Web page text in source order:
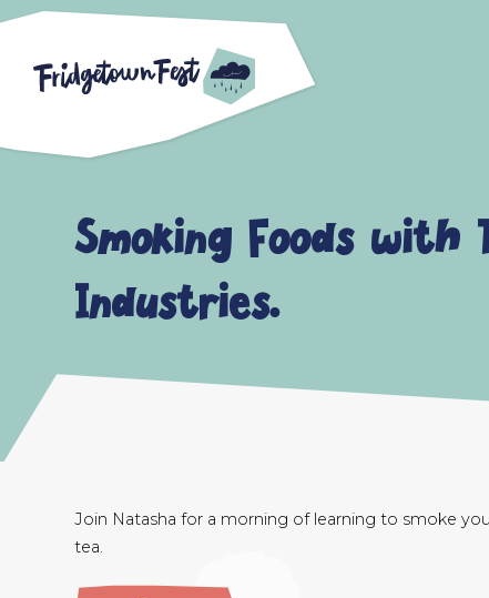
Smoking Foods with
Industries.
Join Natasha for a morning of learning to smoke
tea.